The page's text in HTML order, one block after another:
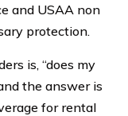
and USAA non
protection.
is, “does my
the answer is
for rental